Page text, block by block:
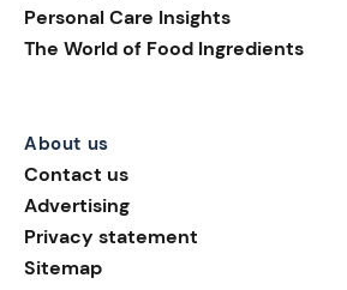
Personal Care Insights
The World of Food Ingredients
About us
Contact us
Advertising
Privacy statement
Sitemap